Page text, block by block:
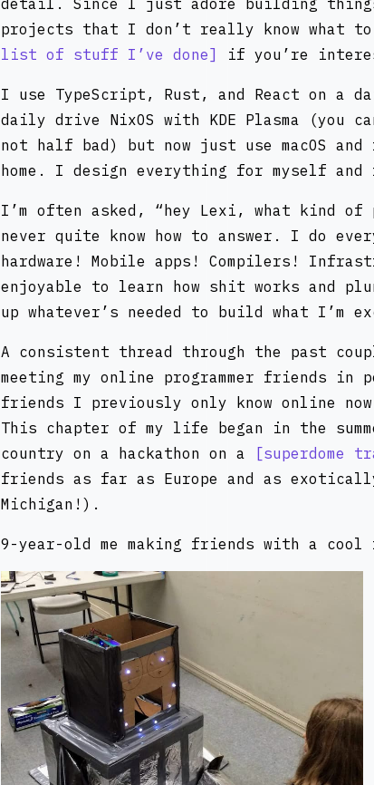
detail. Since I just adore building
projects that I don’t really know what to
list of stuff I’ve done
if you’re
I use TypeScript, Rust, and React on a
daily drive NixOS with KDE Plasma (you
not half bad) but now just use macOS
home. I design everything for myself and
I’m often asked, “hey Lexi, what kind of
never quite know how to answer. I do
hardware! Mobile apps! Compilers!
enjoyable to learn how shit works and
up whatever’s needed to build what I’m
A consistent thread through the past
meeting my online programmer friends in
friends I previously only know online
This chapter of my life began in the
country on a hackathon on a
superdome
friends as far as Europe and as
Michigan!).
9-year-old me making friends with a cool